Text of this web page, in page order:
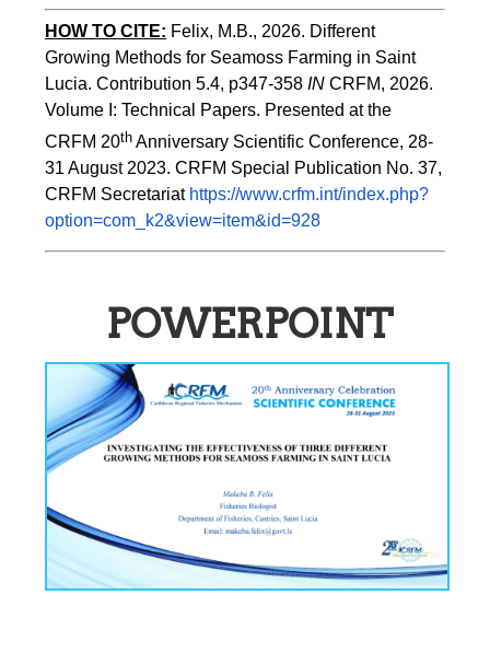
HOW TO CITE: Felix, M.B., 2026. Different
Growing Methods for Seamoss Farming in Saint
Lucia. Contribution 5.4, p347-358 IN CRFM, 2026.
Volume I: Technical Papers. Presented at the
CRFM 20th Anniversary Scientific Conference, 28-
31 August 2023. CRFM Special Publication No. 37,
CRFM Secretariat https://www.crfm.int/index.php?
option=com_k2&view=item&id=928
POWERPOINT